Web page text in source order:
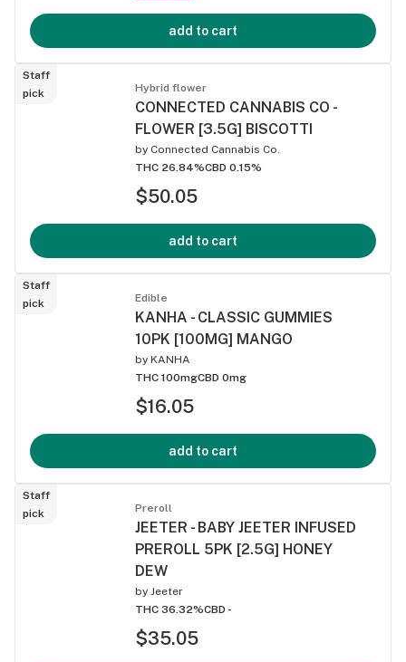
add to cart
Staff
pick
Hybrid flower
CONNECTED CANNABIS CO -
FLOWER [3.5G] BISCOTTI
by Connected Cannabis Co.
THC 26.84%CBD 0.15%
$50.05
add to cart
Staff
pick
Edible
KANHA - CLASSIC GUMMIES
10PK [100MG] MANGO
by KANHA
THC 100mgCBD 0mg
$16.05
add to cart
Staff
pick
Preroll
JEETER - BABY JEETER INFUSED
PREROLL 5PK [2.5G] HONEY
DEW
by Jeeter
THC 36.32%CBD -
$35.05